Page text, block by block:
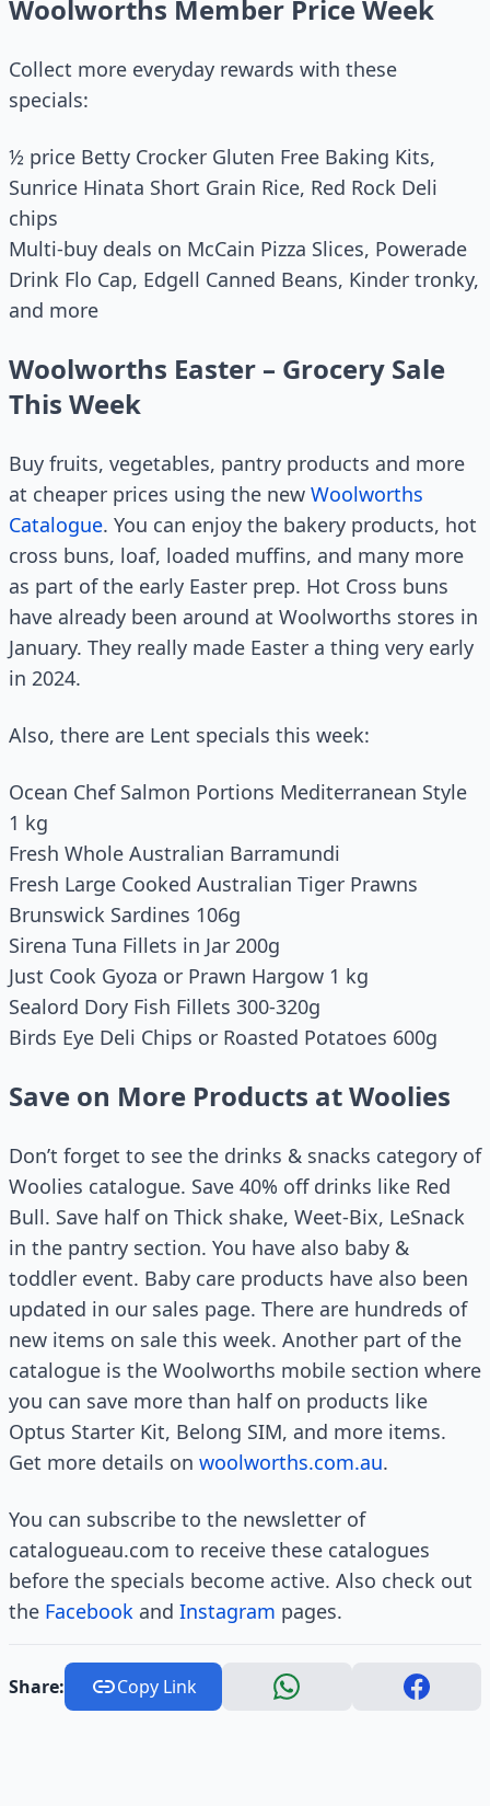
Woolworths Member Price Week
Collect more everyday rewards with these
specials:
½ price Betty Crocker Gluten Free Baking Kits,
Sunrice Hinata Short Grain Rice, Red Rock Deli
chips
Multi-buy deals on McCain Pizza Slices, Powerade
Drink Flo Cap, Edgell Canned Beans, Kinder tronky,
and more
Woolworths Easter – Grocery Sale
This Week
Buy fruits, vegetables, pantry products and more
at cheaper prices using the new Woolworths
Catalogue. You can enjoy the bakery products, hot
cross buns, loaf, loaded muffins, and many more
as part of the early Easter prep. Hot Cross buns
have already been around at Woolworths stores in
January. They really made Easter a thing very early
in 2024.
Also, there are Lent specials this week:
Ocean Chef Salmon Portions Mediterranean Style
1 kg
Fresh Whole Australian Barramundi
Fresh Large Cooked Australian Tiger Prawns
Brunswick Sardines 106g
Sirena Tuna Fillets in Jar 200g
Just Cook Gyoza or Prawn Hargow 1 kg
Sealord Dory Fish Fillets 300-320g
Birds Eye Deli Chips or Roasted Potatoes 600g
Save on More Products at Woolies
Don’t forget to see the drinks & snacks category of
Woolies catalogue. Save 40% off drinks like Red
Bull. Save half on Thick shake, Weet-Bix, LeSnack
in the pantry section. You have also baby &
toddler event. Baby care products have also been
updated in our sales page. There are hundreds of
new items on sale this week. Another part of the
catalogue is the Woolworths mobile section where
you can save more than half on products like
Optus Starter Kit, Belong SIM, and more items.
Get more details on woolworths.com.au.
You can subscribe to the newsletter of
catalogueau.com to receive these catalogues
before the specials become active. Also check out
the Facebook and Instagram pages.
Share: Copy Link